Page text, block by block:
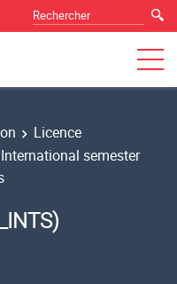
Licence
International semester